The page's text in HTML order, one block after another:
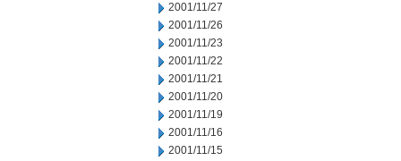
2001/11/27
2001/11/26
2001/11/23
2001/11/22
2001/11/21
2001/11/20
2001/11/19
2001/11/16
2001/11/15